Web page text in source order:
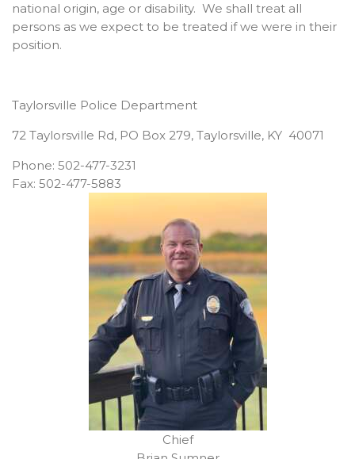
national origin, age or disability. We shall treat all
persons as we expect to be treated if we were in their
position.
Taylorsville Police Department
72 Taylorsville Rd, PO Box 279, Taylorsville, KY 40071
Phone: 502-477-3231
Fax: 502-477-5883
Chief